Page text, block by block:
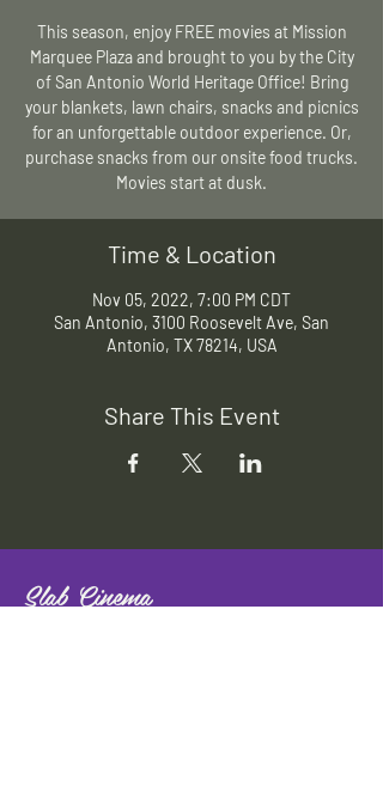
This season, enjoy FREE movies at Mission
Marquee Plaza and brought to you by the City
of San Antonio World Heritage Office! Bring
your blankets, lawn chairs, snacks and picnics
for an unforgettable outdoor experience. Or,
purchase snacks from our onsite food trucks.
Movies start at dusk.
Time & Location
Nov 05, 2022, 7:00 PM CDT
San Antonio, 3100 Roosevelt Ave, San
Antonio, TX 78214, USA
Share This Event
Slab Cinema